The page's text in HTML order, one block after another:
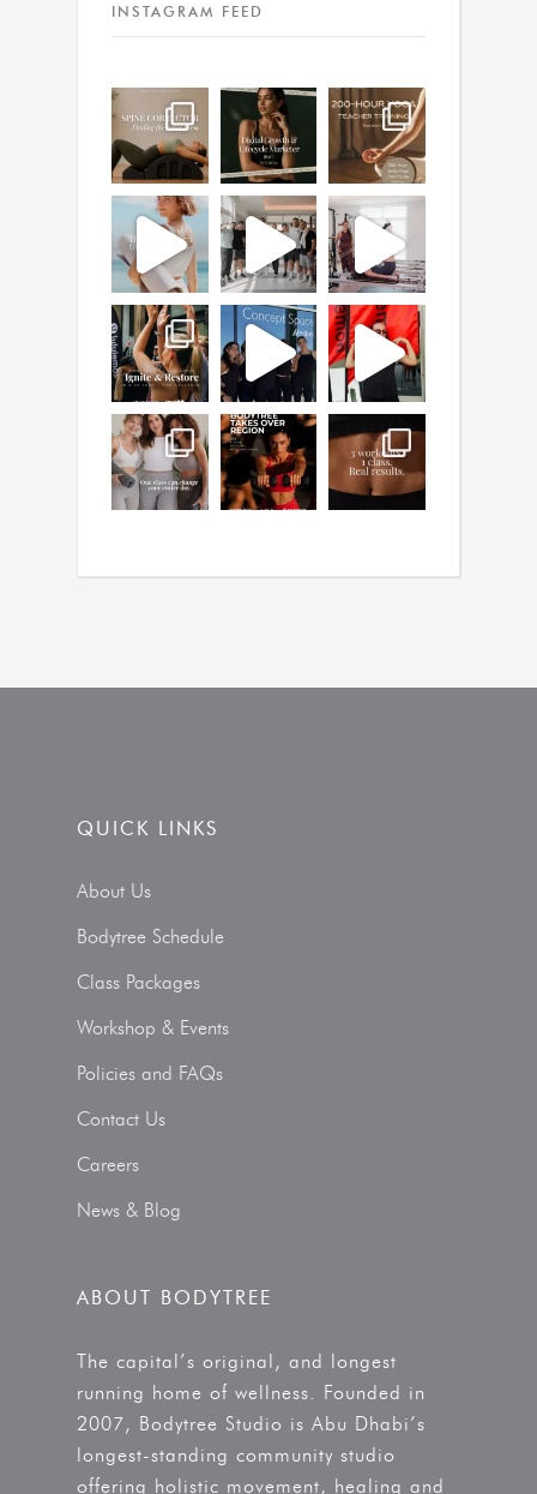
INSTAGRAM FEED
QUICK LINKS
About Us
Bodytree Schedule
Class Packages
Workshop & Events
Policies and FAQs
Contact Us
Careers
News & Blog
ABOUT BODYTREE
The capital’s original, and longest
running home of wellness. Founded in
2007, Bodytree Studio is Abu Dhabi’s
longest-standing community studio
offering holistic movement, healing and